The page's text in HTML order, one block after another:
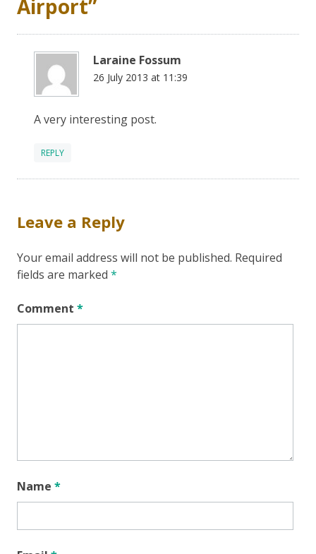
Airport”
Laraine Fossum
26 July 2013 at 11:39
A very interesting post.
REPLY
Leave a Reply
Your email address will not be published. Required
fields are marked *
Comment *
Name *